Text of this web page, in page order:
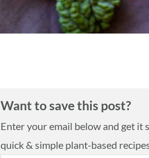
Want to save this post?
Enter your email below and get it
quick & simple plant-based